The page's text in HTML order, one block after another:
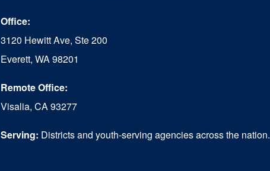
Office:
3120 Hewitt Ave, Ste 200
Everett, WA 98201
Remote Office:
Visalia, CA 93277
Serving: Districts and youth-serving agencies across the nation.